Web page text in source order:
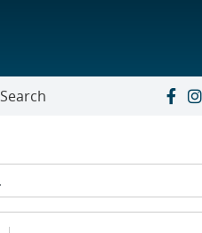
Search